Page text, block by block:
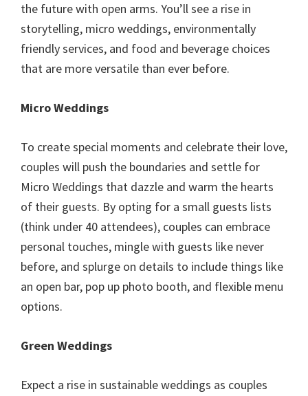
the future with open arms. You’ll see a rise in
storytelling, micro weddings, environmentally
friendly services, and food and beverage choices
that are more versatile than ever before.
Micro Weddings
To create special moments and celebrate their love,
couples will push the boundaries and settle for
Micro Weddings that dazzle and warm the hearts
of their guests. By opting for a small guests lists
(think under 40 attendees), couples can embrace
personal touches, mingle with guests like never
before, and splurge on details to include things like
an open bar, pop up photo booth, and flexible menu
options.
Green Weddings
Expect a rise in sustainable weddings as couples